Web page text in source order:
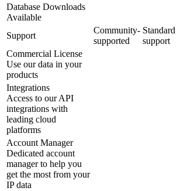
Database Downloads
Available
Support
Community-
supported
Standard
support
Commercial License
Use our data in your
products
Integrations
Access to our API
integrations with
leading cloud
platforms
Account Manager
Dedicated account
manager to help you
get the most from your
IP data